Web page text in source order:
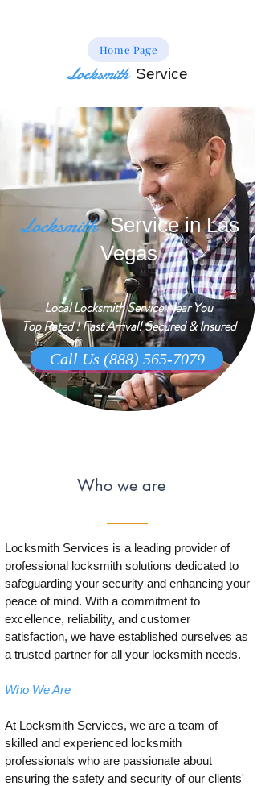
Home Page
Locksmith Service
Local Locksmith Service Near You
Top Rated ! Fast Arrival! Secured & Insured
Locksmith Service in Las
Vegas
Call Us (888) 565-7079
Who we are
Locksmith Services is a leading provider of
professional locksmith solutions dedicated to
safeguarding your security and enhancing your
peace of mind. With a commitment to
excellence, reliability, and customer
satisfaction, we have established ourselves as
a trusted partner for all your locksmith needs.
Who We Are
At Locksmith Services, we are a team of
skilled and experienced locksmith
professionals who are passionate about
ensuring the safety and security of our clients'